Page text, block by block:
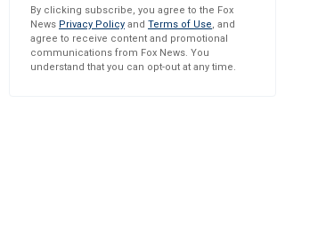
By clicking subscribe, you agree to the Fox
News Privacy Policy and Terms of Use, and
agree to receive content and promotional
communications from Fox News. You
understand that you can opt-out at any time.